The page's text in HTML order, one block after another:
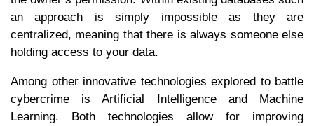
an approach is simply impossible as they are
centralized, meaning that there is always someone else
holding access to your data.
Among other innovative technologies explored to battle
cybercrime is Artificial Intelligence and Machine
Learning. Both technologies allow for improving